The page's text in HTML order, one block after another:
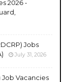
2026 -
Jobs
July 31, 2026
Vacancies